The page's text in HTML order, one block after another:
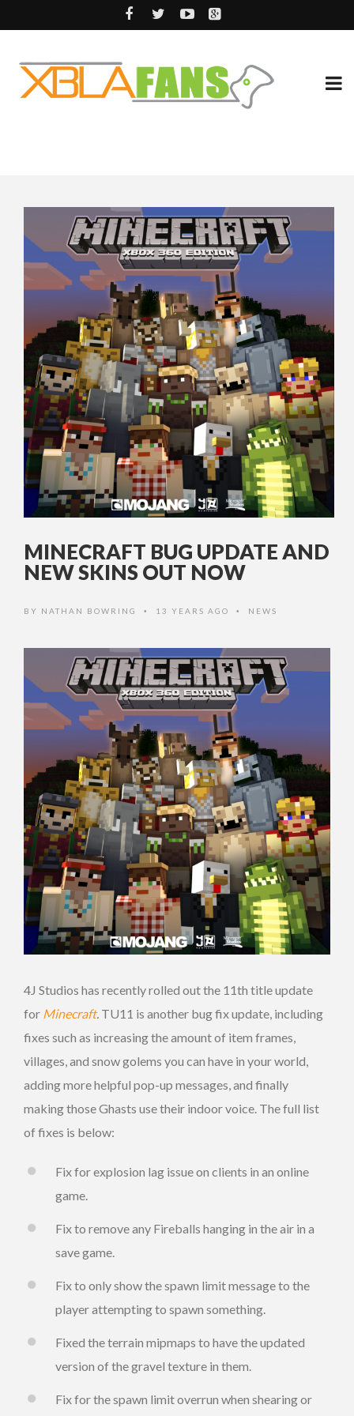
MINECRAFT BUG UPDATE AND
NEW SKINS OUT NOW
BY NATHAN BOWRING • 13 YEARS AGO • NEWS
4J Studios has recently rolled out the 11th title update
for Minecraft. TU11 is another bug fix update, including
fixes such as increasing the amount of item frames,
villages, and snow golems you can have in your world,
adding more helpful pop-up messages, and finally
making those Ghasts use their indoor voice. The full list
of fixes is below:
Fix for explosion lag issue on clients in an online
game.
Fix to remove any Fireballs hanging in the air in a
save game.
Fix to only show the spawn limit message to the
player attempting to spawn something.
Fixed the terrain mipmaps to have the updated
version of the gravel texture in them.
Fix for the spawn limit overrun when shearing or